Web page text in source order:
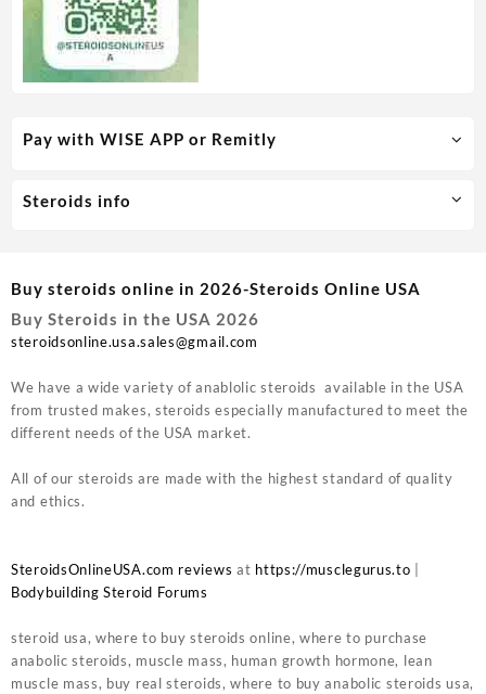
Pay with WISE APP or Remitly
Steroids info
Buy steroids online in 2026-Steroids Online USA
Buy Steroids in the USA 2026
steroidsonline.usa.sales@gmail.com
We have a wide variety of anablolic steroids available in the USA
from trusted makes, steroids especially manufactured to meet the
different needs of the USA market.
All of our steroids are made with the highest standard of quality
and ethics.
SteroidsOnlineUSA.com reviews at https://musclegurus.to
Bodybuilding Steroid Forums
steroid usa, where to buy steroids online, where to purchase
anabolic steroids, muscle mass, human growth hormone, lean
muscle mass, buy real steroids, where to buy anabolic steroids usa,